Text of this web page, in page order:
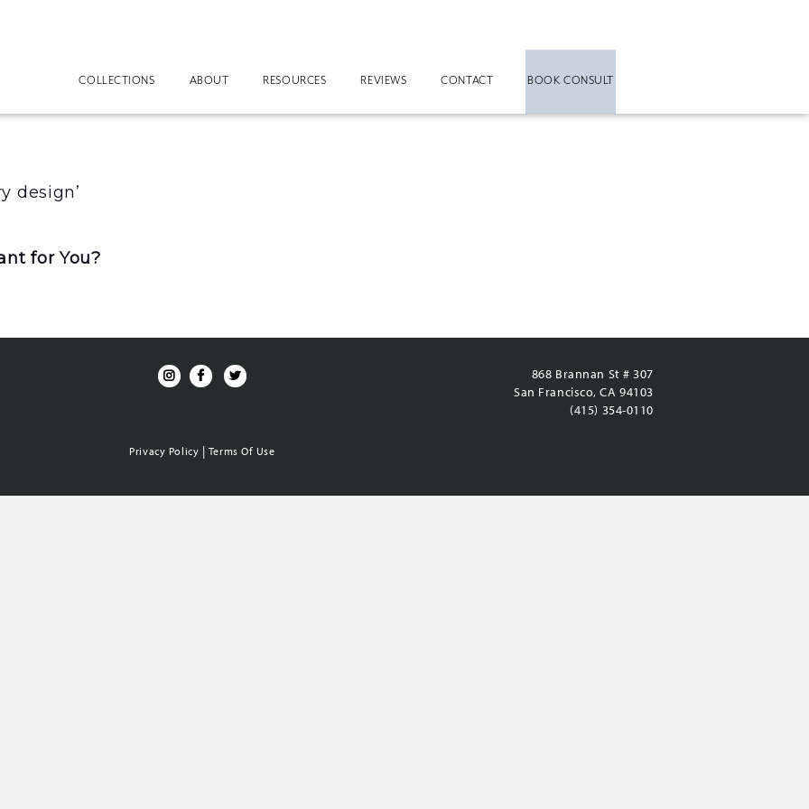
COLLECTIONS ABOUT RESOURCES REVIEWS CONTACT BOOK CONSULT
design’
for You?
Privacy Policy | Terms Of Use
868 Brannan St # 307
San Francisco, CA 94103
(415) 354-0110